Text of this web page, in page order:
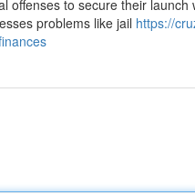
offenses to secure their
problems like jail https://